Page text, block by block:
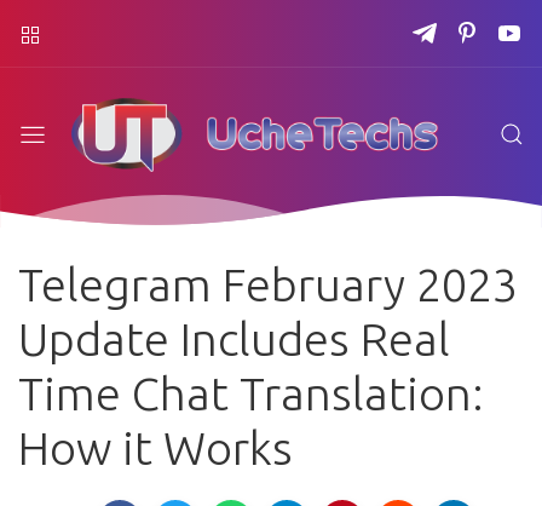
Telegram February 2023
Update Includes Real
Time Chat Translation:
How it Works